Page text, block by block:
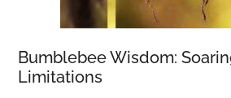
last
hope
Bumblebee Wisdom:
Limitations